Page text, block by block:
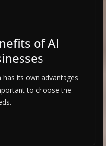
of AI
its own advantages
to choose the